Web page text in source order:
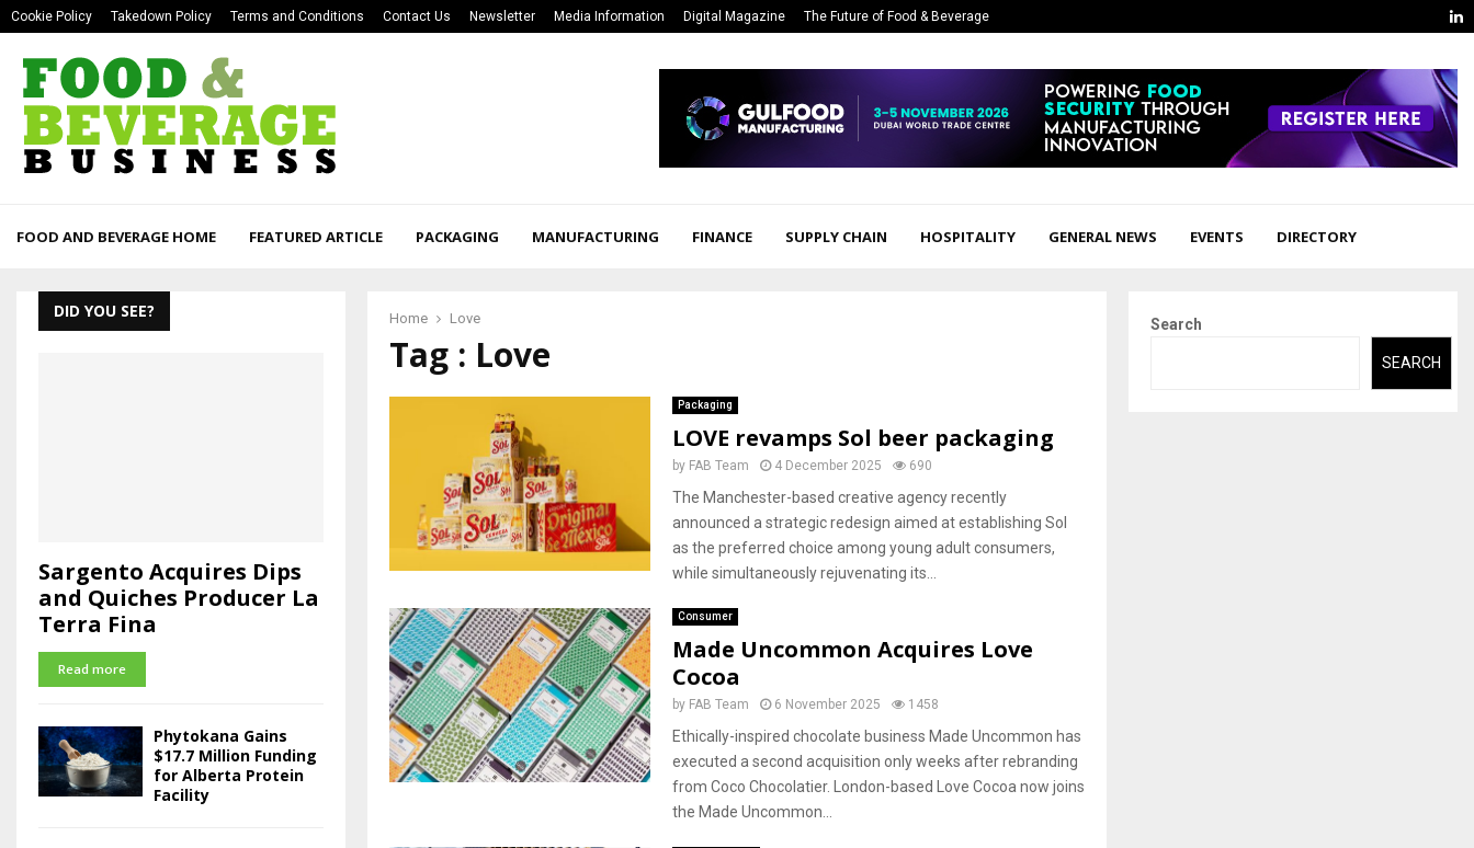
Cookie Policy Takedown Policy Terms and Conditions Contact Us Newsletter Media Information Digital Magazine The Future of Food & Beverage
FOOD AND BEVERAGE HOME FEATURED ARTICLE PACKAGING MANUFACTURING FINANCE SUPPLY CHAIN HOSPITALITY GENERAL NEWS EVENTS DIRECTORY
Home Love
Tag : Love
Packaging
LOVE revamps Sol beer packaging
by FAB Team 4 December 2025 690
The Manchester-based creative agency recently
announced a strategic redesign aimed at establishing Sol
as the preferred choice among young adult consumers,
while simultaneously rejuvenating its...
Consumer
Made Uncommon Acquires Love
Cocoa
by FAB Team 6 November 2025 1458
Ethically-inspired chocolate business Made Uncommon has
executed a second acquisition only weeks after rebranding
from Coco Chocolatier. London-based Love Cocoa now joins
the Made Uncommon...
DID YOU SEE?
Sargento Acquires Dips
and Quiches Producer La
Terra Fina
Read more
Phytokana Gains
$17.7 Million Funding
for Alberta Protein
Facility
Search
SEARCH